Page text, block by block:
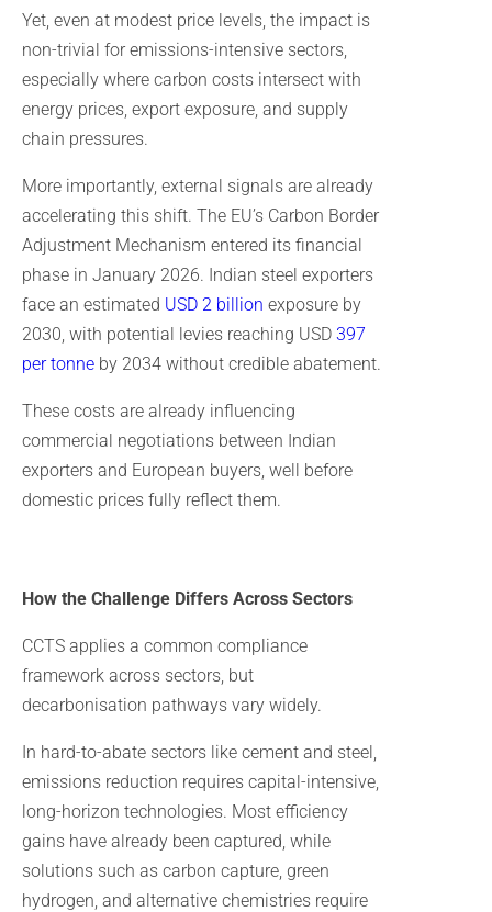
Yet, even at modest price levels, the impact is
non-trivial for emissions-intensive sectors,
especially where carbon costs intersect with
energy prices, export exposure, and supply
chain pressures.
More importantly, external signals are already
accelerating this shift. The EU’s Carbon Border
Adjustment Mechanism entered its financial
phase in January 2026. Indian steel exporters
face an estimated USD 2 billion exposure by
2030, with potential levies reaching USD 397
per tonne by 2034 without credible abatement.
These costs are already influencing
commercial negotiations between Indian
exporters and European buyers, well before
domestic prices fully reflect them.
How the Challenge Differs Across Sectors
CCTS applies a common compliance
framework across sectors, but
decarbonisation pathways vary widely.
In hard-to-abate sectors like cement and steel,
emissions reduction requires capital-intensive,
long-horizon technologies. Most efficiency
gains have already been captured, while
solutions such as carbon capture, green
hydrogen, and alternative chemistries require